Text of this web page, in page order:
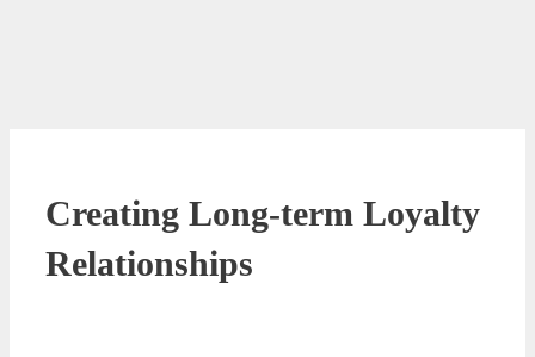
Creating Long-term Loyalty
Relationships